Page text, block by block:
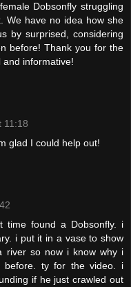
Dobsonfly struggling
We have no idea how she
by surprised, considering
before! Thank you for the
informative!
11:18
glad I could help out!
found a Dobsonfly. i
i put it in a vase to show
river so now i know why i
ty for the video. i
if he just crawled out